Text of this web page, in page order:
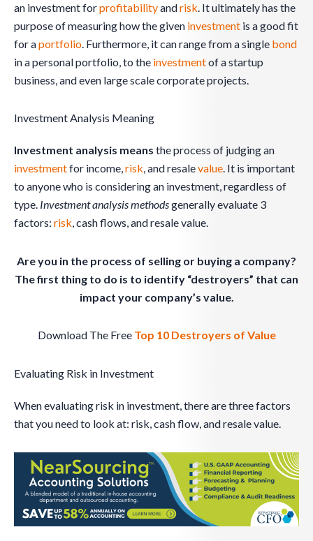
an investment forprofitabilityandrisk. It ultimately has the
purpose of measuring how the given investment is a good fit
for aportfolio. Furthermore, it can range from a single bond
in a personal portfolio, to the investmentof a startup
business, and even large scale corporate projects.
Investment Analysis Meaning
Investment analysis means the process of judging an
investmentfor income,risk, and resalevalue. It is important
to anyone who is considering an investment, regardless of
type. Investment analysis methodsgenerally evaluate 3
factors: risk, cash flows, and resale value.
Are you in the process of selling or buying a company?
The first thing to do is to identify “destroyers” that can
impact your company’s value.
Download The Free Top 10 Destroyers of Value
Evaluating Risk in Investment
When evaluating risk in investment, there are three factors
that you need to look at: risk, cash flow, and resale value.